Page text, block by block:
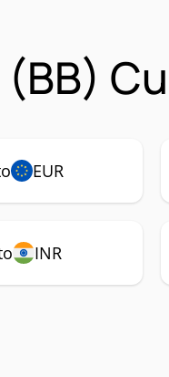
EUR
INR